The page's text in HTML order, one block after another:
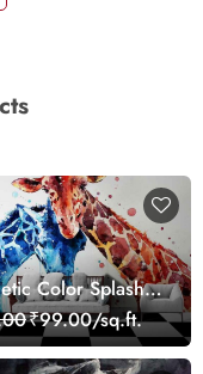
Color Splash
Wall Mural
₹99.00/sq.ft.